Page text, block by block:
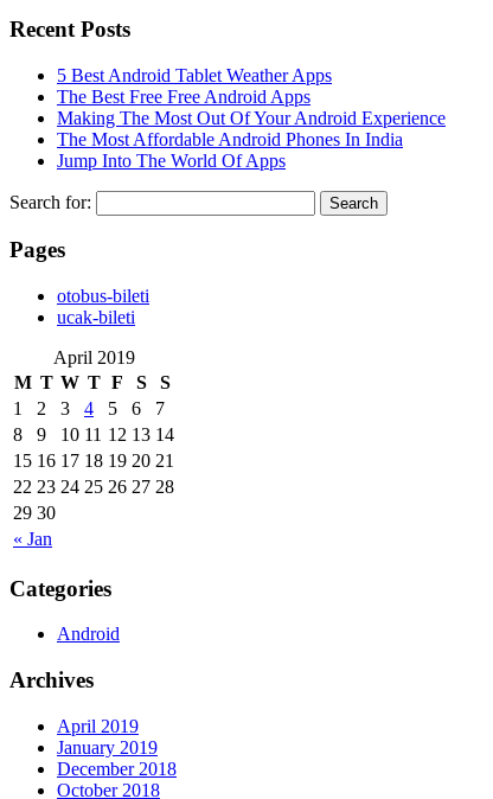
Recent Posts
5 Best Android Tablet Weather Apps
The Best Free Free Android Apps
Making The Most Out Of Your Android Experience
The Most Affordable Android Phones In India
Jump Into The World Of Apps
Search for:
Pages
‎otobus-bileti
‎ucak-bileti
April 2019
M T W T F S S
« Jan
1 2 3 4 5 6
7
8
9 10 11 12 13 14
15 16 17 18 19 20 21
22 23 24 25 26 27 28
29 30
Categories
Android
Archives
April 2019
January 2019
December 2018
October 2018